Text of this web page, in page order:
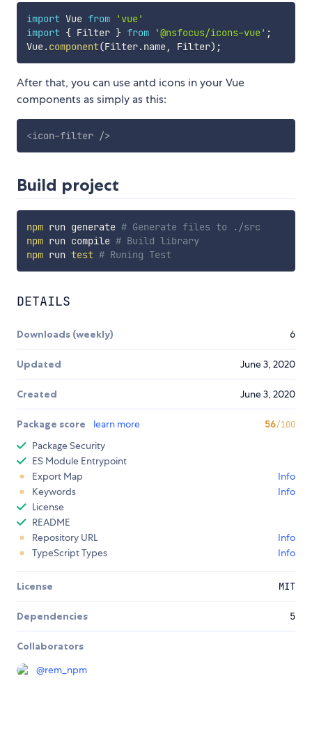
import Vue from
'vue'
import { Filter } from '@nsfocus/icons-vue' ;
Vue.component(Filter.name, Filter) ;
After that, you can use antd icons in your Vue
components as simply as this:
<icon-filter />
Build project
npm run generate # Generate files to ./src
npm run compile # Build library
npm run test # Runing Test
DETAILS
Downloads (weekly) 6
Updated June 3, 2020
Created June 3, 2020
Package score learn more 56/100
Package Security
ES Module Entrypoint
Export Map
Info
Keywords
Info
License
README
Repository URL
Info
TypeScript Types
Info
License MIT
Dependencies 5
Collaborators
@rem_npm